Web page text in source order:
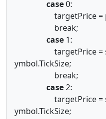
case0:
targetPrice =
break;
case 1:
targetPrice =
ymbol.TickSize;
break;
case2:
targetPrice =
ymbol.TickSize;